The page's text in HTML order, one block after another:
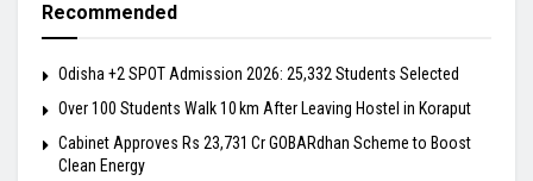
Recommended
Odisha +2 SPOT Admission 2026: 25,332 Students Selected
Over 100 Students Walk 10 km After Leaving Hostel in Koraput
Cabinet Approves Rs 23,731 Cr GOBARdhan Scheme to Boost
Clean Energy